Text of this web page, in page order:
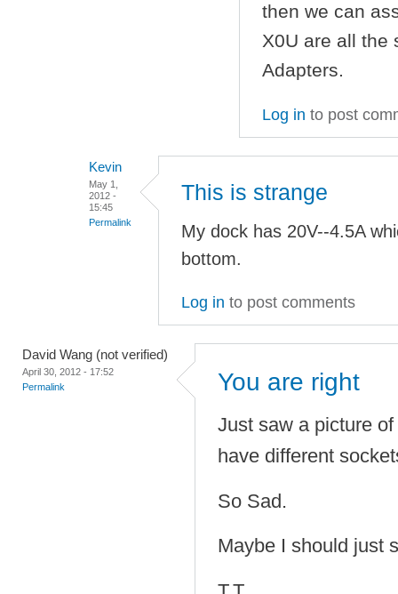
then we can
X0U are all the
Adapters.
Log in to post
Kevin
May 1,
2012 -
15:45
Permalink
This is strange
My dock has 20V--4.5A
bottom.
Log in to post comments
David Wang (not verified)
April 30, 2012 - 17:52
Permalink
You are right
Just saw a picture
have different
So Sad.
Maybe I should just